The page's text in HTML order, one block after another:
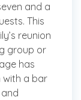
and a
This
reunion
group or
has
with a bar